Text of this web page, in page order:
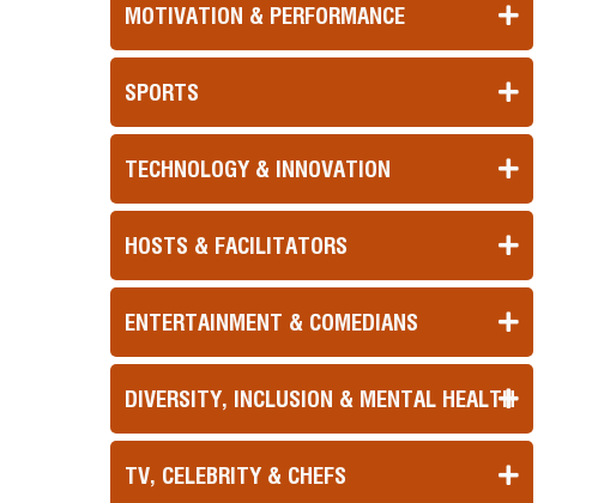
MOTIVATION & PERFORMANCE
SPORTS
TECHNOLOGY & INNOVATION
HOSTS & FACILITATORS
ENTERTAINMENT & COMEDIANS
DIVERSITY, INCLUSION & MENTAL HEALTH
TV, CELEBRITY & CHEFS